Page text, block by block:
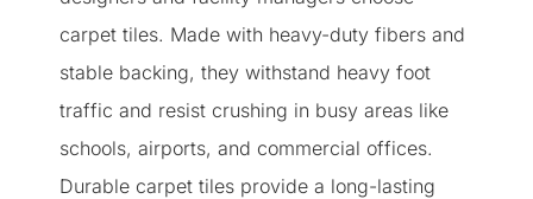
carpet tiles. Made with heavy-duty fibers and
stable backing, they withstand heavy foot
traffic and resist crushing in busy areas like
schools, airports, and commercial offices.
Durable carpet tiles provide a long-lasting